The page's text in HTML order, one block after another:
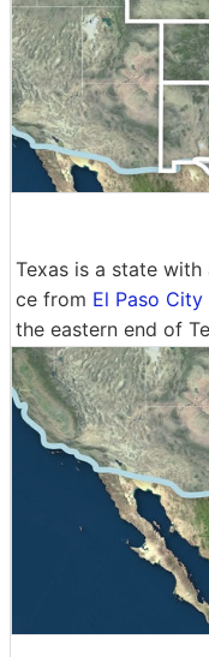
Texas is a state
ce from El Paso City
the eastern end of